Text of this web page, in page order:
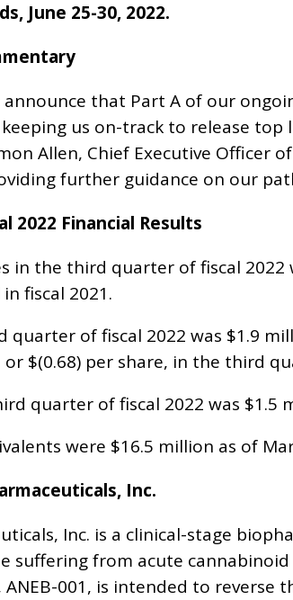
June 25-30, 2022.
announce that Part A of our
us on-track to release
Allen, Chief Executive Officer
further guidance on our
2022 Financial Results
in the third quarter of fiscal
fiscal 2021.
quarter of fiscal 2022 was $1.9
$(0.68) per share, in the third
quarter of fiscal 2022 was $1.5
were $16.5 million as of
Inc.
Inc. is a clinical-stage
suffering from acute
001, is intended to reverse